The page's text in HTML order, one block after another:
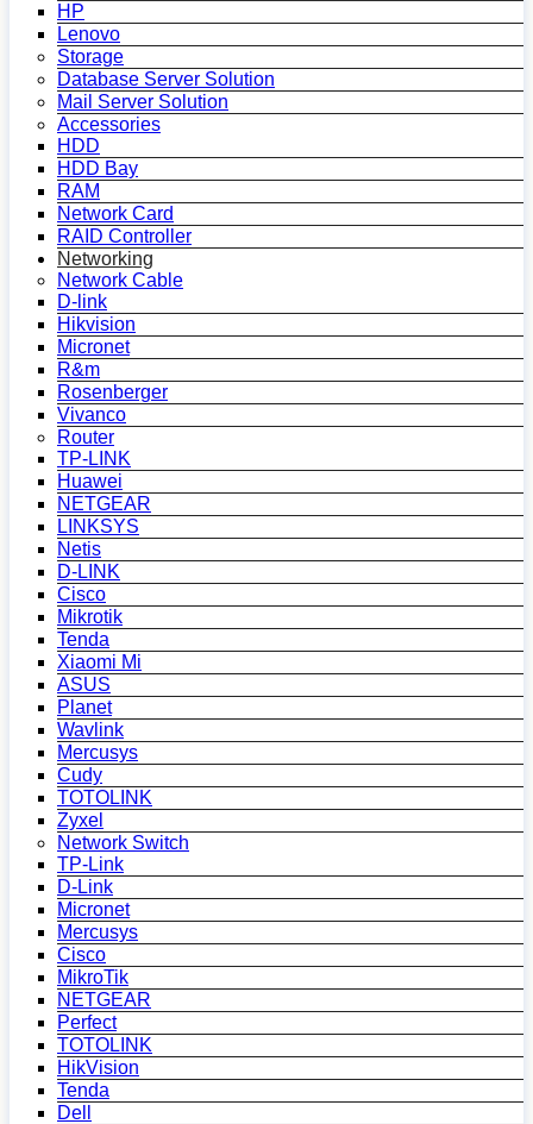
HP
Lenovo
Storage
Database Server Solution
Mail Server Solution
Accessories
HDD
HDD Bay
RAM
Network Card
RAID Controller
Networking
Network Cable
D-link
Hikvision
Micronet
R&m
Rosenberger
Vivanco
Router
TP-LINK
Huawei
NETGEAR
LINKSYS
Netis
D-LINK
Cisco
Mikrotik
Tenda
Xiaomi Mi
ASUS
Planet
Wavlink
Mercusys
Cudy
TOTOLINK
Zyxel
Network Switch
TP-Link
D-Link
Micronet
Mercusys
Cisco
MikroTik
NETGEAR
Perfect
TOTOLINK
HikVision
Tenda
Dell